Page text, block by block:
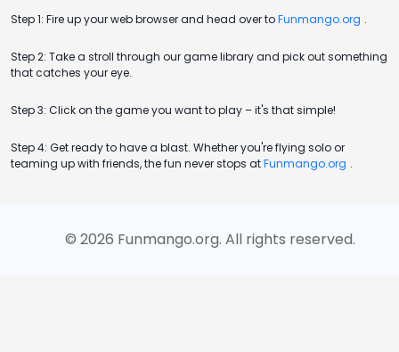
Step 1: Fire up your web browser and head over toFunmango.org .
Step 2: Take a stroll through our game library and pick out something
that catches your eye.
Step 3: Click on the game you want to play – it's that simple!
Step 4: Get ready to have a blast. Whether you're flying solo or
teaming up with friends, the fun never stops atFunmango.org .
© 2026 Funmango.org. All rights reserved.